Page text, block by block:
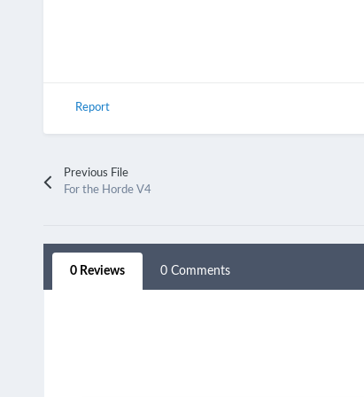
Report
Previous File
For the Horde V4
0 Reviews 0 Comments